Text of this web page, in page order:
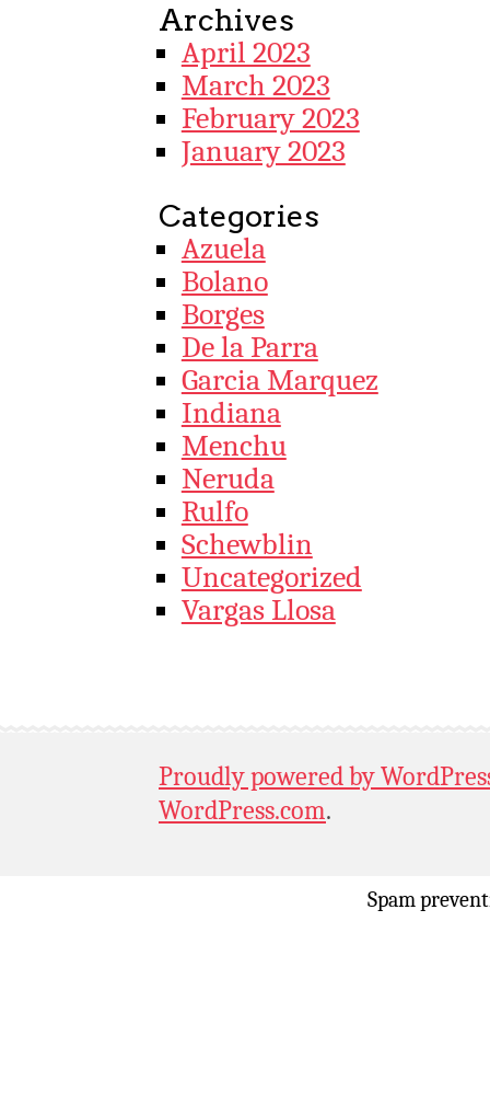
Archives
April 2023
March 2023
February 2023
January 2023
Categories
Azuela
Bolano
Borges
De la Parra
Garcia Marquez
Indiana
Menchu
Neruda
Rulfo
Schewblin
Uncategorized
Vargas Llosa
Proudly powered by
WordPress.com.
Spam